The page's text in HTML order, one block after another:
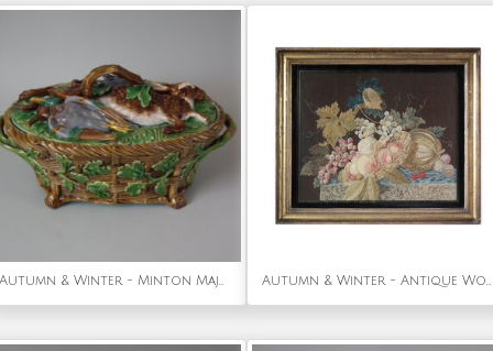
Autumn & Winter - Minton Majolica Mallard Game Pie Dish, Liner and Cover Autumn & Winter - Antique Wool & Silkwork Bird with Fruit Embroidery